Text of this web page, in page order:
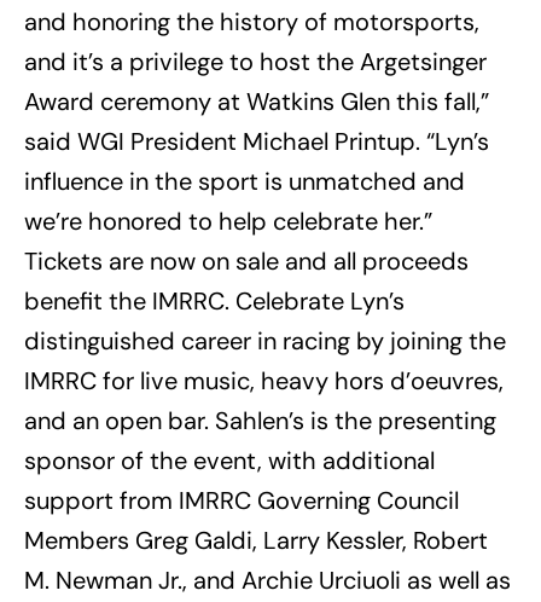
and honoring the history of motorsports,
and it’s a privilege to host the Argetsinger
Award ceremony at Watkins Glen this fall,”
said WGI President Michael Printup. “Lyn’s
influence in the sport is unmatched and
we’re honored to help celebrate her.”
Tickets are now on sale and all proceeds
benefit the IMRRC. Celebrate Lyn’s
distinguished career in racing by joining the
IMRRC for live music, heavy hors d’oeuvres,
and an open bar. Sahlen’s is the presenting
sponsor of the event, with additional
support from IMRRC Governing Council
Members Greg Galdi, Larry Kessler, Robert
M. Newman Jr., and Archie Urciuoli as well as